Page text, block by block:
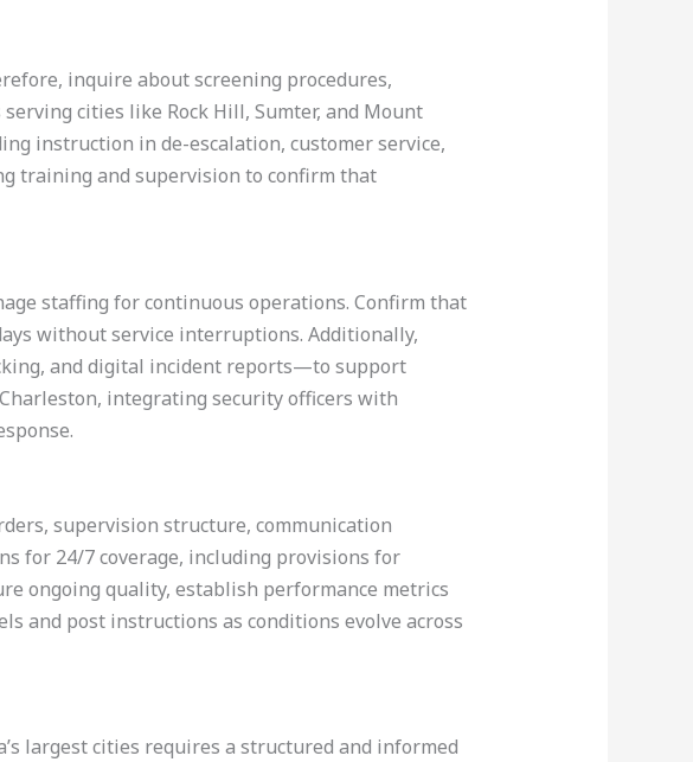
inquire about screening procedures,
cities like Rock Hill, Sumter, and Mount
instruction in de-escalation, customer service,
training and supervision to confirm that
staffing for continuous operations. Confirm that
without service interruptions. Additionally,
and digital incident reports—to support
integrating security officers with
supervision structure, communication
for 24/7 coverage, including provisions for
ongoing quality, establish performance metrics
and post instructions as conditions evolve across
largest cities requires a structured and informed